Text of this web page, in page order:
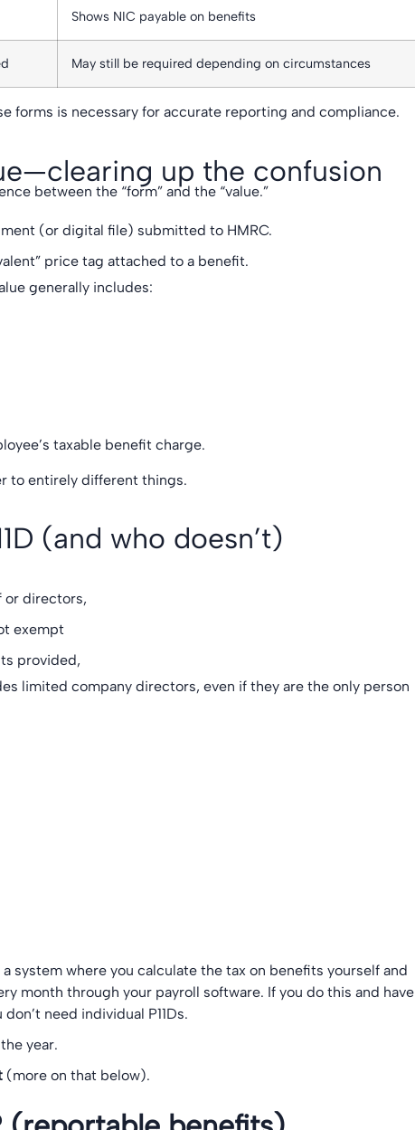
Shows NIC payable on benefits
May still be required depending on circumstances
forms is necessary for accurate reporting and compliance.
up the confusion
between the “form” and the “value.”
(or digital file) submitted to HMRC.
price tag attached to a benefit.
generally includes:
taxable benefit charge.
to entirely different things.
(and who doesn’t)
or directors,
exempt
provided,
limited company directors, even if they are the only person
system where you calculate the tax on benefits yourself and
month through your payroll software. If you do this and have
need individual P11Ds.
year.
(more on that below).